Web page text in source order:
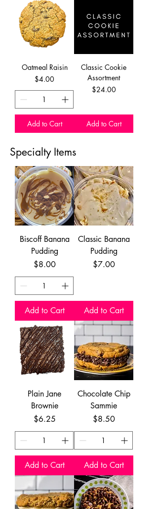
Oatmeal Raisin
Price
$4.00
Add to Cart
Classic Cookie
Assortment
Price
$24.00
Add to Cart
Specialty Items
Biscoff Banana
Pudding
Price
$8.00
Add to Cart
Classic Banana
Pudding
Price
$7.00
Add to Cart
Plain Jane
Brownie
Price
$6.25
Add to Cart
Chocolate Chip
Sammie
Price
$8.50
Add to Cart